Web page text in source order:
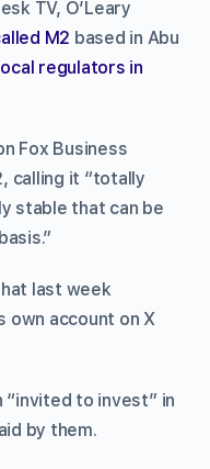
TV, O’Leary
M2 based in Abu
regulators in
Fox Business
calling it “totally
stable that can be
last week
own account on X
“invited to invest” in
by them.